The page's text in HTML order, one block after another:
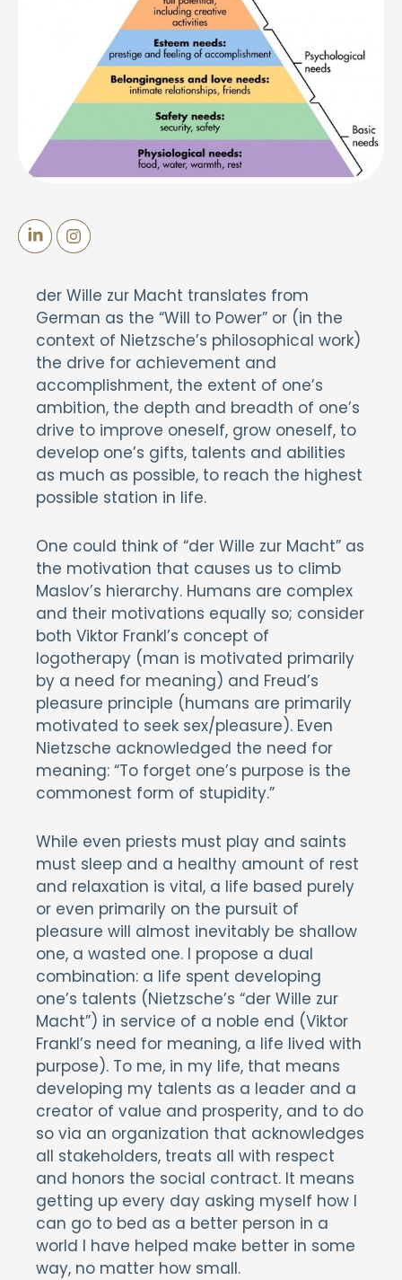
der Wille zur Macht translates from
German as the “Will to Power” or (in the
context of Nietzsche’s philosophical work)
the drive for achievement and
accomplishment, the extent of one’s
ambition, the depth and breadth of one’s
drive to improve oneself, grow oneself, to
develop one’s gifts, talents and abilities
as much as possible, to reach the highest
possible station in life.
One could think of “der Wille zur Macht” as
the motivation that causes us to climb
Maslov’s hierarchy. Humans are complex
and their motivations equally so; consider
both Viktor Frankl’s concept of
logotherapy (man is motivated primarily
by a need for meaning) and Freud’s
pleasure principle (humans are primarily
motivated to seek sex/pleasure). Even
Nietzsche acknowledged the need for
meaning: “To forget one’s purpose is the
commonest form of stupidity.”
While even priests must play and saints
must sleep and a healthy amount of rest
and relaxation is vital, a life based purely
or even primarily on the pursuit of
pleasure will almost inevitably be shallow
one, a wasted one. I propose a dual
combination: a life spent developing
one’s talents (Nietzsche’s “der Wille zur
Macht”) in service of a noble end (Viktor
Frankl’s need for meaning, a life lived with
purpose). To me, in my life, that means
developing my talents as a leader and a
creator of value and prosperity, and to do
so via an organization that acknowledges
all stakeholders, treats all with respect
and honors the social contract. It means
getting up every day asking myself how I
can go to bed as a better person in a
world I have helped make better in some
way, no matter how small.